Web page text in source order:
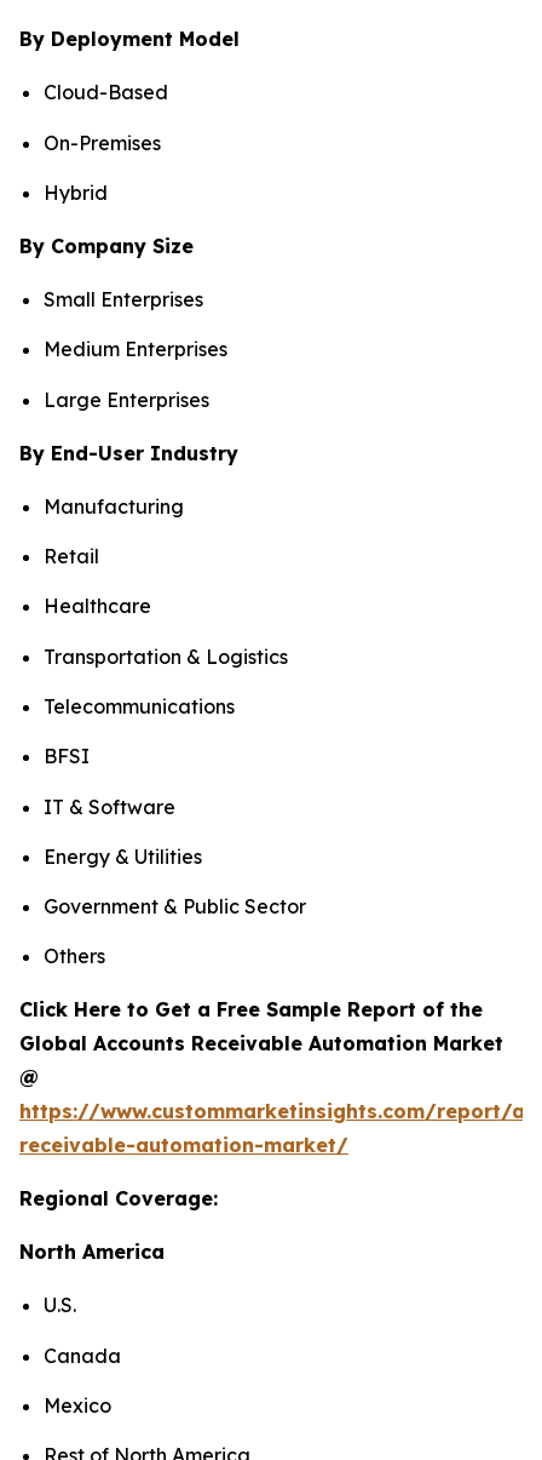
By Deployment Model
Cloud-Based
On-Premises
Hybrid
By Company Size
Small Enterprises
Medium Enterprises
Large Enterprises
By End-User Industry
Manufacturing
Retail
Healthcare
Transportation & Logistics
Telecommunications
BFSI
IT & Software
Energy & Utilities
Government & Public Sector
Others
Click Here to Get a Free Sample Report of the
Global Accounts Receivable Automation Market
@
https://www.custommarketinsights.com/report/
receivable-automation-market/
Regional Coverage:
North America
U.S.
Canada
Mexico